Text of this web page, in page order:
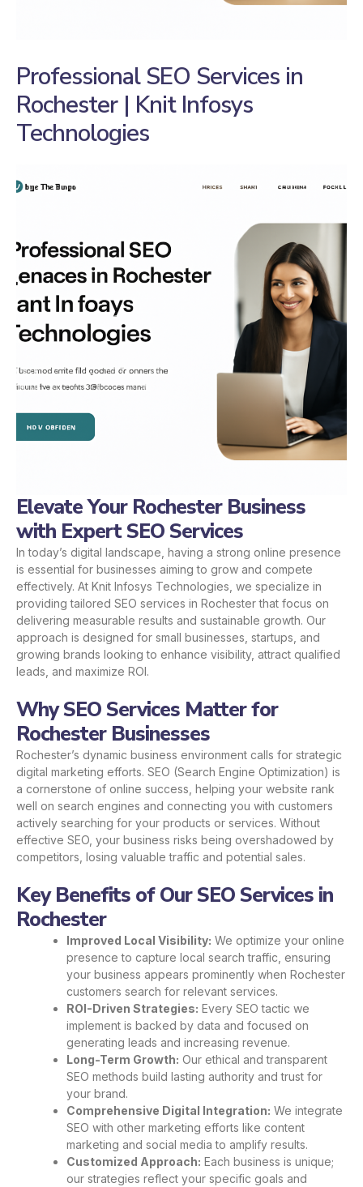
Professional SEO Services in
Rochester | Knit Infosys
Technologies
Elevate Your Rochester Business
with Expert SEO Services
In today’s digital landscape, having a strong online presence
is essential for businesses aiming to grow and compete
effectively. At Knit Infosys Technologies, we specialize in
providing tailored SEO services in Rochester that focus on
delivering measurable results and sustainable growth. Our
approach is designed for small businesses, startups, and
growing brands looking to enhance visibility, attract qualified
leads, and maximize ROI.
Why SEO Services Matter for
Rochester Businesses
Rochester’s dynamic business environment calls for strategic
digital marketing efforts. SEO (Search Engine Optimization) is
a cornerstone of online success, helping your website rank
well on search engines and connecting you with customers
actively searching for your products or services. Without
effective SEO, your business risks being overshadowed by
competitors, losing valuable traffic and potential sales.
Key Benefits of Our SEO Services in
Rochester
Improved Local Visibility: We optimize your online
presence to capture local search traffic, ensuring
your business appears prominently when Rochester
customers search for relevant services.
ROI-Driven Strategies: Every SEO tactic we
implement is backed by data and focused on
generating leads and increasing revenue.
Long-Term Growth: Our ethical and transparent
SEO methods build lasting authority and trust for
your brand.
Comprehensive Digital Integration: We integrate
SEO with other marketing efforts like content
marketing and social media to amplify results.
Customized Approach: Each business is unique;
our strategies reflect your specific goals and